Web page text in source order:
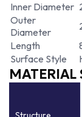
Inner Diameter
Outer
Diameter
Length
Surface Style
MATERIAL